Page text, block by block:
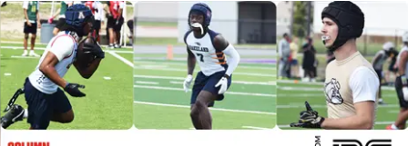
MR. AND
MR. TEXAS
MR. TEXAS
NORTH